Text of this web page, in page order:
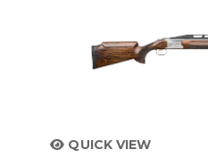
QUICK VIEW